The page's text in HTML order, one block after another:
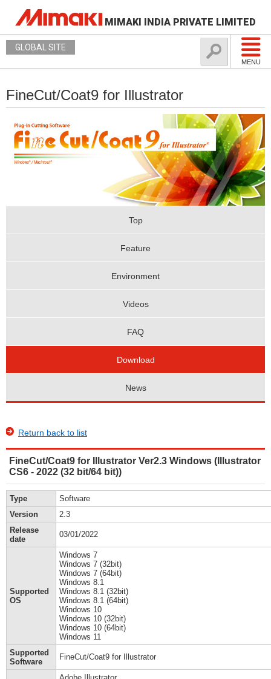
MIMAKI INDIA PRIVATE LIMITED
MENU
GLOBAL SITE
FineCut/Coat9 for Illustrator
Top
Feature
Environment
Videos
FAQ
Download
News
Return back to list
FineCut/Coat9 for Illustrator Ver2.3 Windows (Illustrator
CS6 - 2022 (32 bit/64 bit))
Type
Software
Version
2.3
Release
date
03/01/2022
Supported
OS
Windows 7
Windows 7 (32bit)
Windows 7 (64bit)
Windows 8.1
Windows 8.1 (32bit)
Windows 8.1 (64bit)
Windows 10
Windows 10 (32bit)
Windows 10 (64bit)
Windows 11
Supported
Software
FineCut/Coat9 for Illustrator